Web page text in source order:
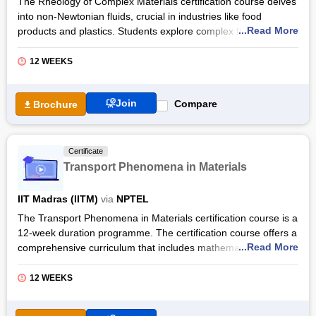
into non-Newtonian fluids, crucial in industries like food
products and plastics. Students explore complex fluid
behaviours beyond Newton's law of viscosity, covering topics
such as stress, strain rate, and rheological models like the
preparing students for industry roles.
With prerequisites in Fluid Mechanics or Solid Mechanics, the
Rheology of Complex Materials certification by NPTEL offers a
microstructural features to advanced rheological models,
students gain insights into diverse applications across
addressing real-world engineering challenges.
...Read More
12 WEEKS
Brochure Join Compare
Certificate
Transport Phenomena in Materials
IIT Madras (IITM) via NPTEL
The Transport Phenomena in Materials certification course is a
12-week duration programme. The certification course offers a
comprehensive curriculum that includes mathematical
foundations of transport phenomena, control volume
formulation, and friction factors. The prerequisite for this
first year at the undergraduate level.
...Read More
12 WEEKS